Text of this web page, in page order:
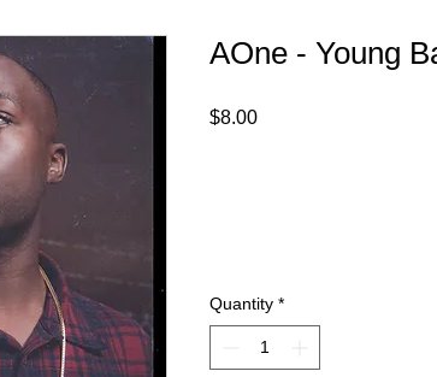
AOne - Young
$8.00Price
Quantity *